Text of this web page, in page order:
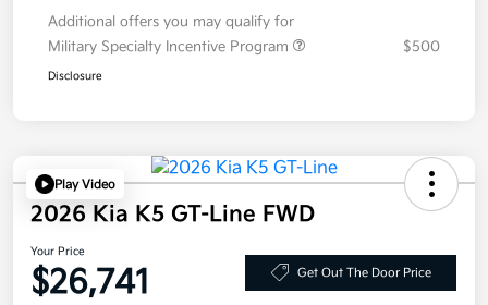
Additional offers you may qualify for
Military Specialty Incentive Program
$500
Disclosure
Play Video
2026 Kia K5 GT-Line FWD
Your Price
$26,741 Get Out The Door Price